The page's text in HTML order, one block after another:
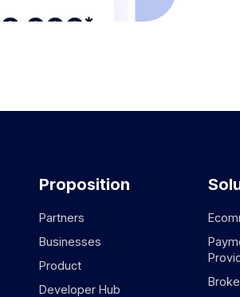
Proposition
Partners
Businesses
Product
Developer Hub